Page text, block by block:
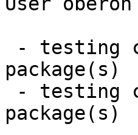
package(s)
package(s)